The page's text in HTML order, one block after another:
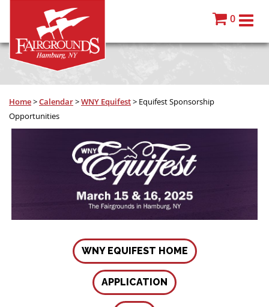
0
Home>Calendar>WNY Equifest> Equifest Sponsorship
Opportunities
WNY EQUIFEST HOME
APPLICATION